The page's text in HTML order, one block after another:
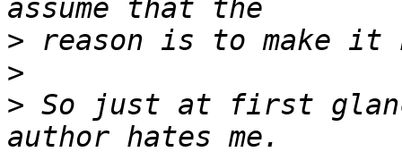
>
>
> So just at first